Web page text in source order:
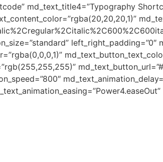
md_text_title4=”Typography
left_right_padding=”0″